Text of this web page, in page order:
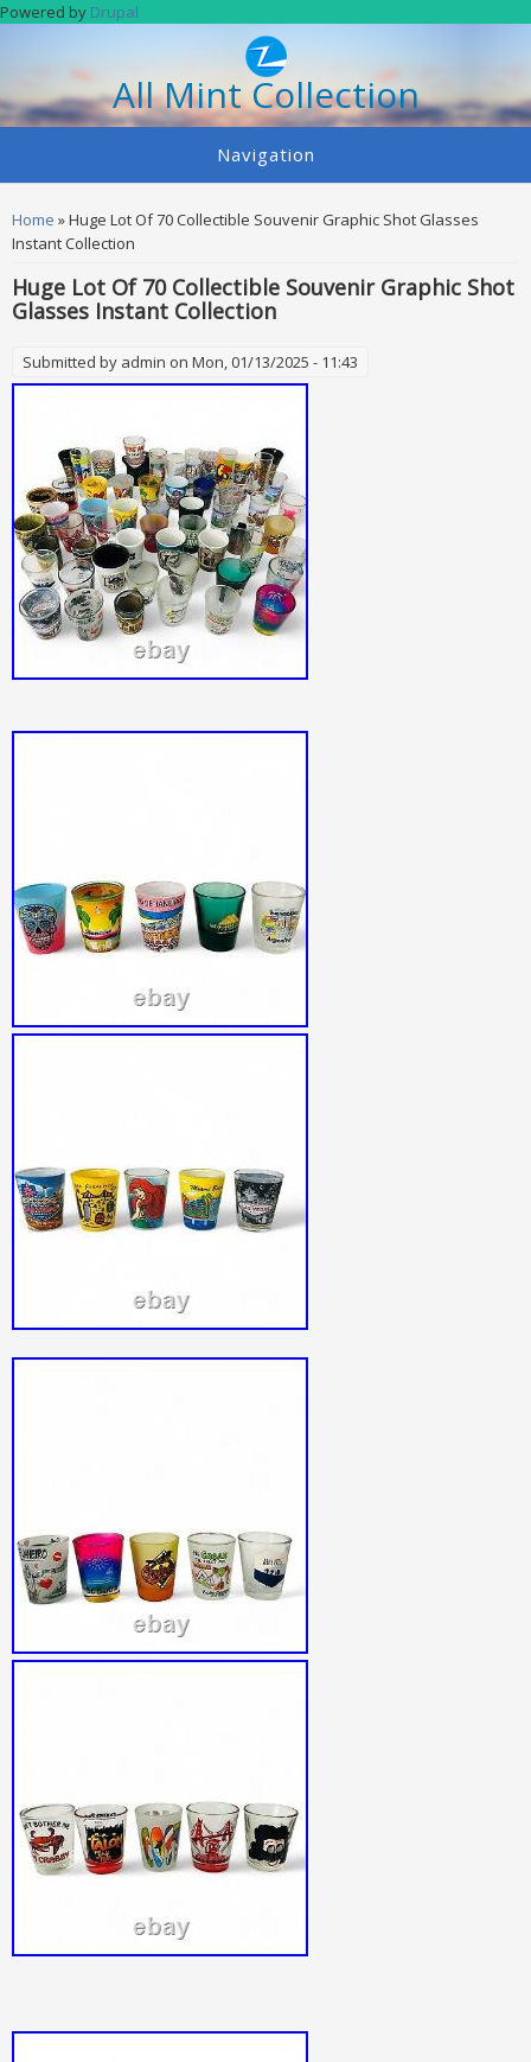
Skip to main content
Powered by Drupal
All Mint Collection
Navigation
You are here
Home » Huge Lot Of 70 Collectible Souvenir Graphic Shot Glasses
Instant Collection
Huge Lot Of 70 Collectible Souvenir Graphic Shot
Glasses Instant Collection
Submitted by admin on Mon, 01/13/2025 - 11:43